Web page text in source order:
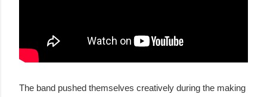
The band pushed themselves creatively during the making